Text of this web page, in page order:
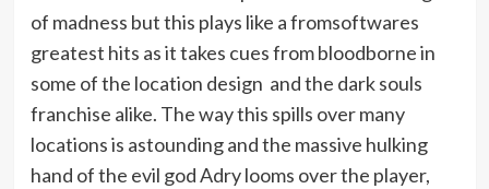
of madness but this plays like a fromsoftwares
greatest hits as it takes cues from bloodborne in
some of the location design and the dark souls
franchise alike. The way this spills over many
locations is astounding and the massive hulking
hand of the evil god Adry looms over the player,